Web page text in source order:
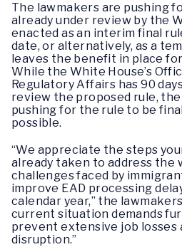
The lawmakers are pushing
already under review by the
enacted as an interim final
date, or alternatively, as a
leaves the benefit in place
While the White House’s
Regulatory Affairs has 90
review the proposed rule,
pushing for the rule to be
possible.
“We appreciate the steps
already taken to address the
challenges faced by
improve EAD processing
calendar year,” the
current situation demands
prevent extensive job losses
disruption.”